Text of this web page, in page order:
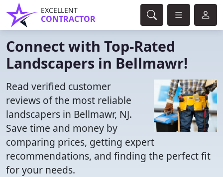
EXCELLENT
CONTRACTOR
Connect with Top-Rated
Landscapers in Bellmawr!
Read verified customer
reviews of the most reliable
landscapers in Bellmawr, NJ.
Save time and money by
comparing prices, getting expert
recommendations, and finding the perfect fit
for your needs.